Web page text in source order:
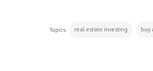
Topics: real estate investing buy